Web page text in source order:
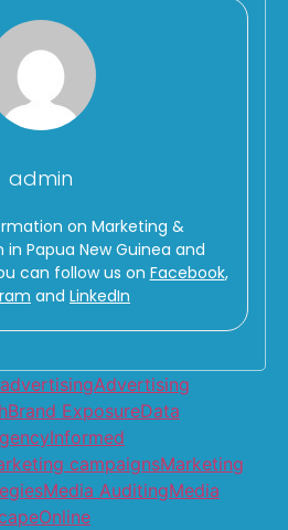
admin
on Marketing &
Papua New Guinea and
can follow us on Facebook,
and LinkedIn
advertisingAdvertising
Brand ExposureData
Informed
campaignsMarketing
Media AuditingMedia
Online